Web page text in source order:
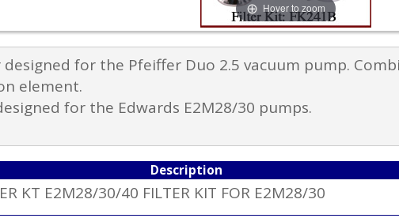
Hover to zoom
designed for the Pfeiffer Duo 2.5 vacuum pump.
element.
for the Edwards E2M28/30 pumps.
Description
KT E2M28/30/40 FILTER KIT FOR E2M28/30